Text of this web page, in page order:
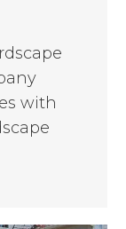
with